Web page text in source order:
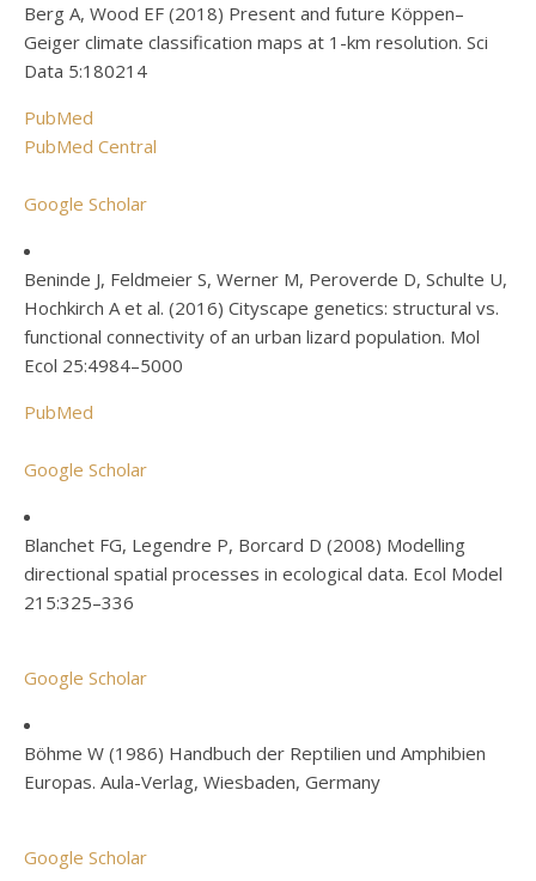
Berg A, Wood EF (2018) Present and future Köppen–
Geiger climate classification maps at 1-km resolution. Sci
Data 5:180214
PubMed
PubMed Central
Google Scholar
Beninde J, Feldmeier S, Werner M, Peroverde D, Schulte U,
Hochkirch A et al. (2016) Cityscape genetics: structural vs.
functional connectivity of an urban lizard population. Mol
Ecol 25:4984–5000
PubMed
Google Scholar
Blanchet FG, Legendre P, Borcard D (2008) Modelling
directional spatial processes in ecological data. Ecol Model
215:325–336
Google Scholar
Böhme W (1986) Handbuch der Reptilien und Amphibien
Europas. Aula-Verlag, Wiesbaden, Germany
Google Scholar